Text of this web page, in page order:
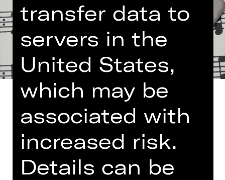
Once a month the Nuremberg State
Philharmonic Orchestra lays on a
lunch concert at the Germanisches
transfer data to
servers in the
United States,
which may be
associated with
increased risk.
Details can be